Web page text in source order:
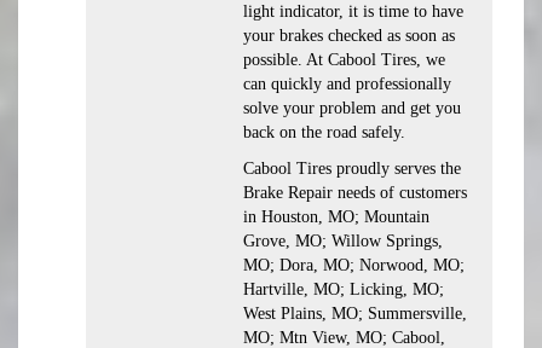
light indicator, it is time to have
your brakes checked as soon as
possible. At Cabool Tires, we
can quickly and professionally
solve your problem and get you
back on the road safely.
Cabool Tires proudly serves the
Brake Repair needs of customers
in Houston, MO; Mountain
Grove, MO; Willow Springs,
MO; Dora, MO; Norwood, MO;
Hartville, MO; Licking, MO;
West Plains, MO; Summersville,
MO; Mtn View, MO; Cabool,